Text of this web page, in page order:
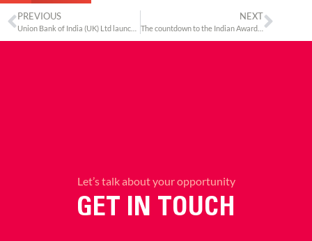
PREVIOUS NEXT
Let’s talk about your opportunity
GET IN TOUCH